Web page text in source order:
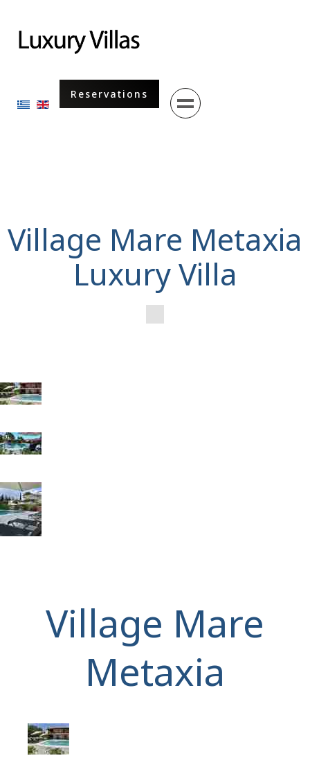
Select your language
Reservations
Menu
Village Mare Metaxia
Luxury Villa
Village Mare
Metaxia